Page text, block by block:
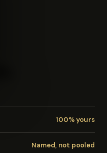
100% yours
Named, not pooled